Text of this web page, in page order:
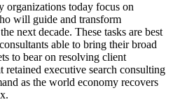
organizations today focus on
will guide and transform
next decade. These tasks are best
able to bring their broad
to bear on resolving client
retained executive search consulting
as the world economy recovers